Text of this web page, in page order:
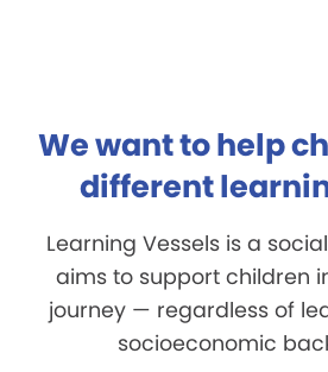
We want to help
different
Learning Vessels is a
aims to support children
journey — regardless of
socioeconomic